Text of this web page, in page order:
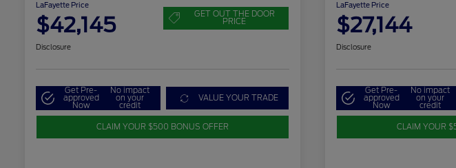
LaFayette Price
$42,145 GET OUT THE DOOR
PRICE
Disclosure
Get Pre-
approved
Now
No impact
on your
credit
VALUE YOUR TRADE
CLAIM YOUR $500 BONUS OFFER
LaFayette Price
$27,144
Disclosure
Get Pre-
approved
Now
No impact
on your
credit
CLAIM YOUR